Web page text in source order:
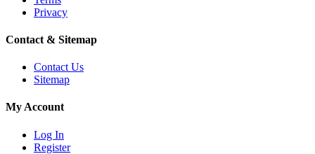
Privacy
Contact & Sitemap
Contact Us
Sitemap
My Account
Log In
Register